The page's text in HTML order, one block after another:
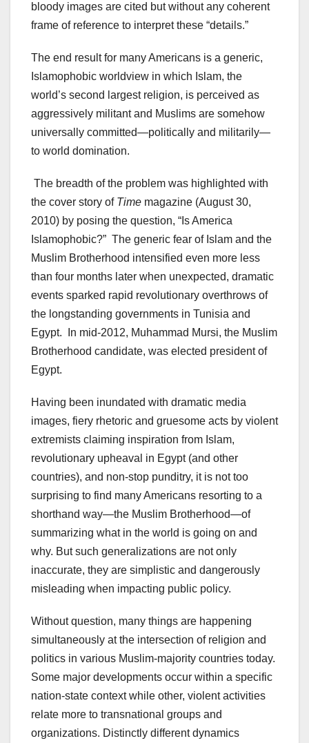
bloody images are cited but without any coherent
frame of reference to interpret these “details.”
The end result for many Americans is a generic,
Islamophobic worldview in which Islam, the
world’s second largest religion, is perceived as
aggressively militant and Muslims are somehow
universally committed—politically and militarily—
to world domination.
The breadth of the problem was highlighted with
the cover story of Time magazine (August 30,
2010) by posing the question, “Is America
Islamophobic?” The generic fear of Islam and the
Muslim Brotherhood intensified even more less
than four months later when unexpected, dramatic
events sparked rapid revolutionary overthrows of
the longstanding governments in Tunisia and
Egypt. In mid-2012, Muhammad Mursi, the Muslim
Brotherhood candidate, was elected president of
Egypt.
Having been inundated with dramatic media
images, fiery rhetoric and gruesome acts by violent
extremists claiming inspiration from Islam,
revolutionary upheaval in Egypt (and other
countries), and non-stop punditry, it is not too
surprising to find many Americans resorting to a
shorthand way—the Muslim Brotherhood—of
summarizing what in the world is going on and
why. But such generalizations are not only
inaccurate, they are simplistic and dangerously
misleading when impacting public policy.
Without question, many things are happening
simultaneously at the intersection of religion and
politics in various Muslim-majority countries today.
Some major developments occur within a specific
nation-state context while other, violent activities
relate more to transnational groups and
organizations. Distinctly different dynamics